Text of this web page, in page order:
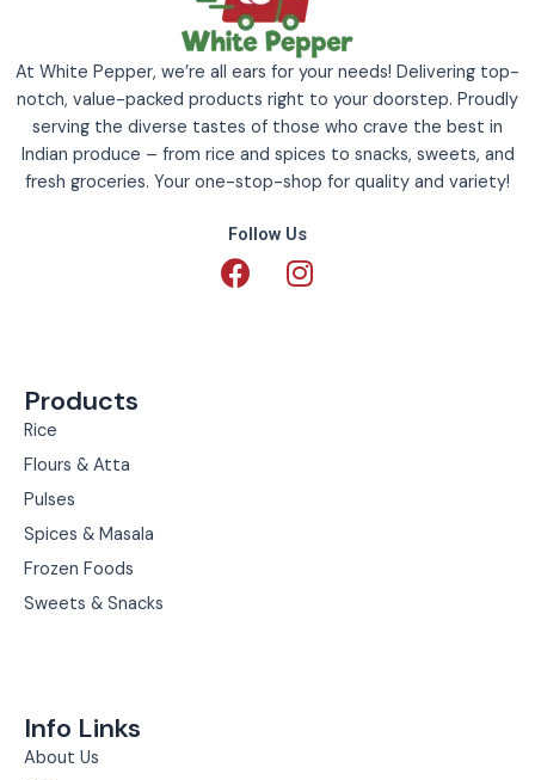
At White Pepper, we’re all ears for your needs! Delivering top-
notch, value-packed products right to your doorstep. Proudly
serving the diverse tastes of those who crave the best in
Indian produce – from rice and spices to snacks, sweets, and
fresh groceries. Your one-stop-shop for quality and variety!
Follow Us
F
a
I
n
Products
Rice
Flours & Atta
Pulses
Spices & Masala
Frozen Foods
Sweets & Snacks
Info Links
About Us